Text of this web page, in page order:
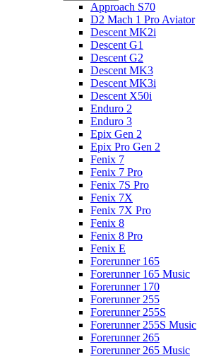
Approach S70
D2 Mach 1 Pro Aviator
Descent MK2i
Descent G1
Descent G2
Descent MK3
Descent MK3i
Descent X50i
Enduro 2
Enduro 3
Epix Gen 2
Epix Pro Gen 2
Fenix 7
Fenix 7 Pro
Fenix 7S Pro
Fenix 7X
Fenix 7X Pro
Fenix 8
Fenix 8 Pro
Fenix E
Forerunner 165
Forerunner 165 Music
Forerunner 170
Forerunner 255
Forerunner 255S
Forerunner 255S Music
Forerunner 265
Forerunner 265 Music